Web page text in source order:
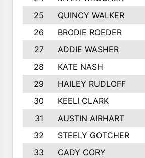
25
QUINCY WALKER
26
BRODIE ROEDER
27
ADDIE WASHER
28
KATE NASH
29
HAILEY RUDLOFF
30
KEELI CLARK
31
AUSTIN AIRHART
32
STEELY GOTCHER
33
CADY CORY